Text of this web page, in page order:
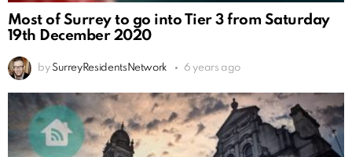
Most of Surrey to go into Tier 3 from Saturday
19th December 2020
by SurreyResidentsNetwork 6 years ago